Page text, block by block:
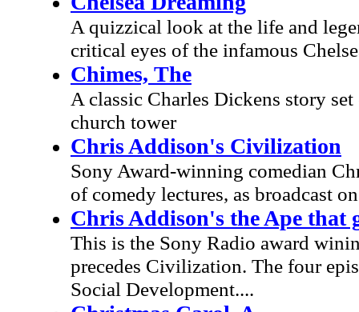
A quizzical look at the life and
critical eyes of the infamous
Chimes, The
A classic Charles Dickens story
church tower
Chris Addison's Civilization
Sony Award-winning comedian
of comedy lectures, as broadcast
Chris Addison's the Ape that
This is the Sony Radio award
precedes Civilization. The four
Social Development....